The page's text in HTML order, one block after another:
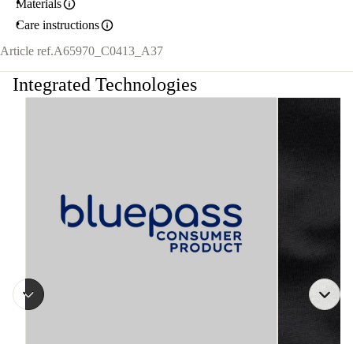
Materials
Care instructions
Article ref.A65970_C0413_A37
Integrated Technologies